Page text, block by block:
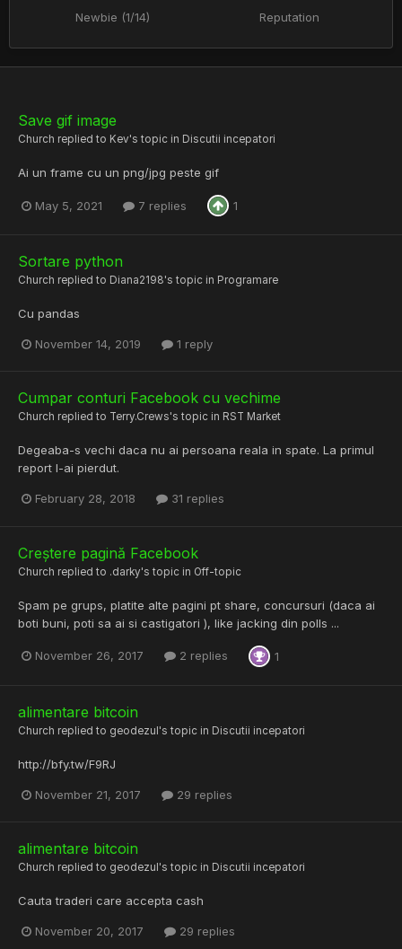
Newbie (1/14) Reputation
Save gif image
Church replied to Kev's topic in Discutii incepatori
Ai un frame cu un png/jpg peste gif
May 5, 2021 7 replies 1
Sortare python
Church replied to Diana2198's topic in Programare
Cu pandas
November 14, 2019 1 reply
Cumpar conturi Facebook cu vechime
Church replied to Terry.Crews's topic in RST Market
Degeaba-s vechi daca nu ai persoana reala in spate. La primul
report l-ai pierdut.
February 28, 2018 31 replies
Creștere pagină Facebook
Church replied to .darky's topic in Off-topic
Spam pe grups, platite alte pagini pt share, concursuri (daca ai
boti buni, poti sa ai si castigatori ), like jacking din polls ...
November 26, 2017 2 replies 1
alimentare bitcoin
Church replied to geodezul's topic in Discutii incepatori
http://bfy.tw/F9RJ
November 21, 2017 29 replies
alimentare bitcoin
Church replied to geodezul 's topic in Discutii incepatori
Cauta traderi care accepta cash
November 20, 2017 29 replies